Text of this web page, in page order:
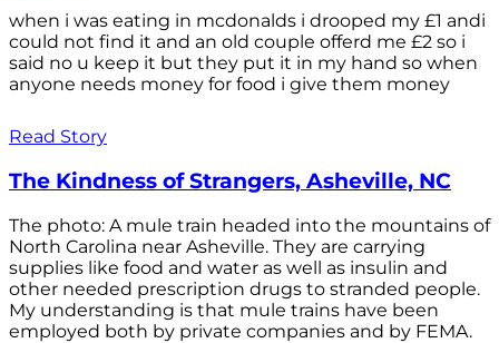
when i was eating in mcdonalds i drooped my £1 andi
could not find it and an old couple offerd me £2 so i
said no u keep it but they put it in my hand so when
anyone needs money for food i give them money
Read Story
The Kindness of Strangers, Asheville, NC
The photo: A mule train headed into the mountains of
North Carolina near Asheville. They are carrying
supplies like food and water as well as insulin and
other needed prescription drugs to stranded people.
My understanding is that mule trains have been
employed both by private companies and by FEMA.